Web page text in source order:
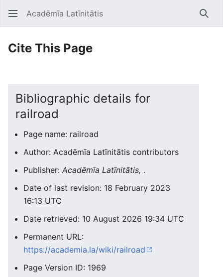
Open main menu Acadēmīa Latīnitātis
Cite This Page
Bibliographic details for
railroad
Page name: railroad
Author: Acadēmīa Latīnitātis contributors
Publisher: Acadēmīa Latīnitātis, .
Date of last revision: 18 February 2023
16:13 UTC
Date retrieved: 10 August 2026 19:34 UTC
Permanent URL:
https://academia.la/wiki/railroad
Page Version ID: 1969